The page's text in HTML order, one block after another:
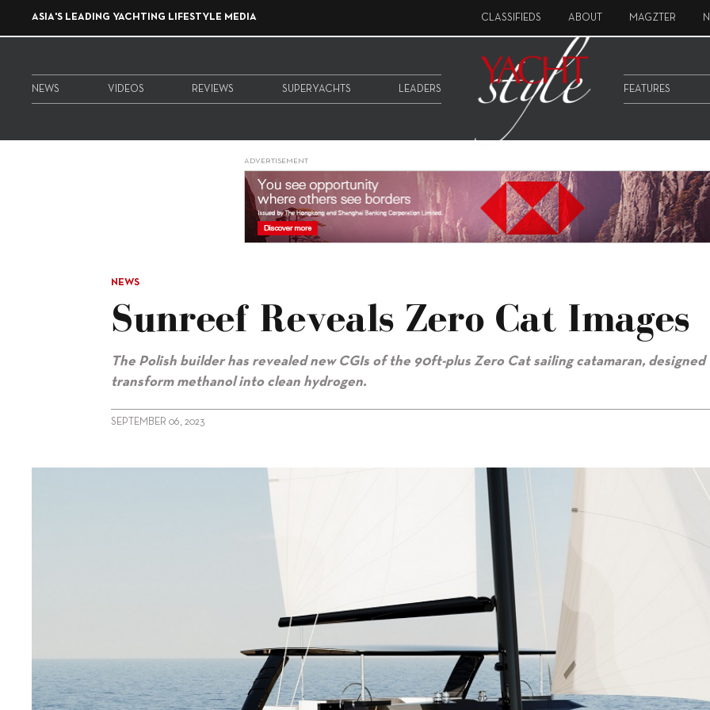
ASIA'S LEADING YACHTING LIFESTYLE MEDIA CLASSIFIEDS ABOUT MAGZTER
NEWS VIDEOS REVIEWS SUPERYACHTS LEADERS FEATURES
ADVERTISEMENT
NEWS
Sunreef Reveals Zero Cat Images
The Polish builder has revealed new CGIs of the 90ft-plus Zero Cat sailing catamaran, designed
transform methanol into clean hydrogen.
SEPTEMBER 06, 2023